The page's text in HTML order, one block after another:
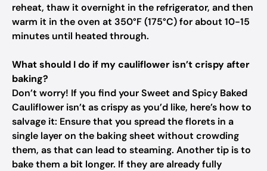
reheat, thaw it overnight in the refrigerator, and then
warm it in the oven at 350°F (175°C) for about 10-15
minutes until heated through.
What should I do if my cauliflower isn’t crispy after
baking?
Don’t worry! If you find your Sweet and Spicy Baked
Cauliflower isn’t as crispy as you’d like, here’s how to
salvage it: Ensure that you spread the florets in a
single layer on the baking sheet without crowding
them, as that can lead to steaming. Another tip is to
bake them a bit longer. If they are already fully